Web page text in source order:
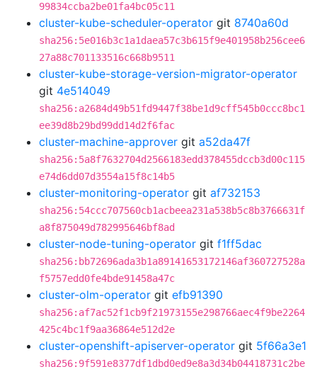
99834ccba2be01fa4bc05c11
cluster-kube-scheduler-operator git 8740a60d
sha256:5e016b3c1a1daea57c3b615f9e401958b256cee6
27a88c701133516c668b9511
cluster-kube-storage-version-migrator-operator
git 4e514049
sha256:a2684d49b51fd9447f38be1d9cff545b0ccc8bc1
ee39d8b29bd99dd14d2f6fac
cluster-machine-approver git a52da47f
sha256:5a8f7632704d2566183edd378455dccb3d00c115
e74d6dd07d3554a15f8c14b5
cluster-monitoring-operator git af732153
sha256:54ccc707560cb1acbeea231a538b5c8b3766631f
a8f875049d782995646bf8ad
cluster-node-tuning-operator git f1ff5dac
sha256:bb72696ada3b1a89141653172146af360727528a
f5757edd0fe4bde91458a47c
cluster-olm-operator git efb91390
sha256:af7ac52f1cb9f21973155e298766aec4f9be2264
425c4bc1f9aa36864e512d2e
cluster-openshift-apiserver-operator git 5f66a3e1
sha256:9f591e8377df1dbd0ed9e8a3d34b04418731c2be